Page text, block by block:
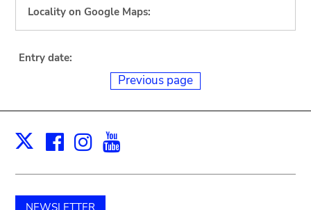
Locality on Google Maps:
Entry date:
Previous page
X Facebook
Instagram
NEWSLETTER